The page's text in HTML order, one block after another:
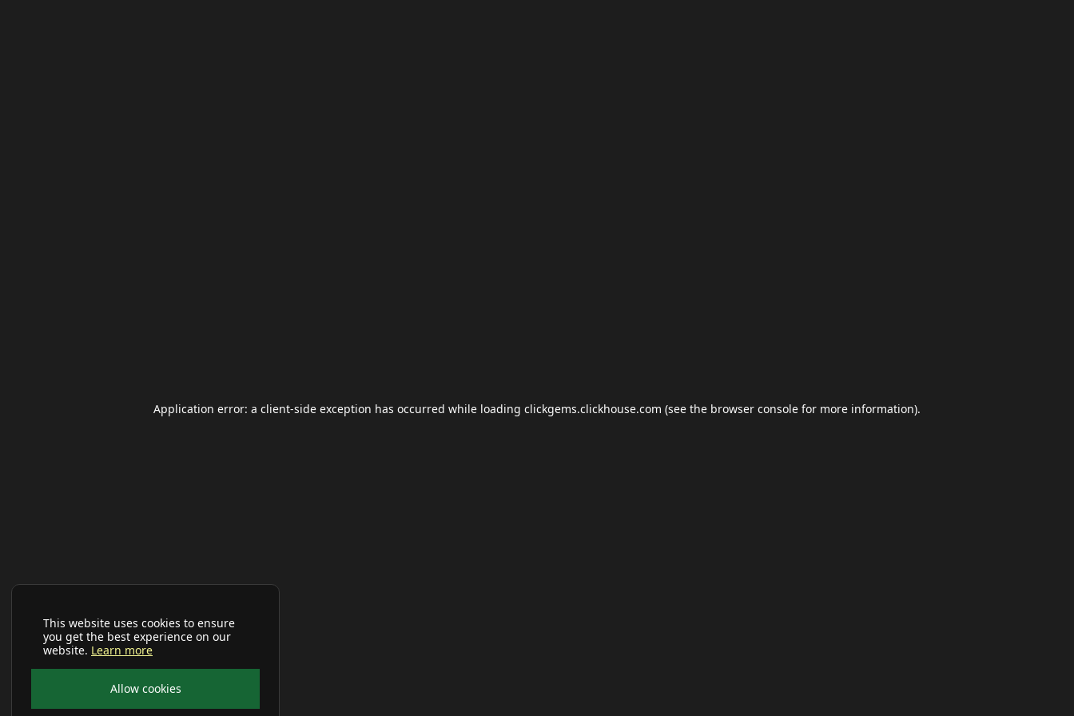
This website uses cookies to ensure
you get the best experience on our
website. Learn more
Allow cookies
Application error: a client-side exception has occurred while loading clickgems.clickhouse.com (see the browser console for more information).